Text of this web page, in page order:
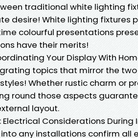
traditional white lighting
desire! White lighting fixtures
colourful presentations
have their merits!
Your Display With
topics that mirror the
Whether rustic charm or
round those aspects
layout.
Electrical Considerations
any installations confirm